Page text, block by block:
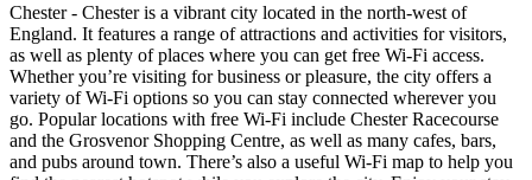
Chester- Chester is a vibrant city located in the north-west of
England. It features a range of attractions and activities for visitors,
as well as plenty of places where you can get free Wi-Fi access.
Whether you’re visiting for business or pleasure, the city offers a
variety of Wi-Fi options so you can stay connected wherever you
go. Popular locations with free Wi-Fi include Chester Racecourse
and the Grosvenor Shopping Centre, as well as many cafes, bars,
and pubs around town. There’s also a useful Wi-Fi map to help you